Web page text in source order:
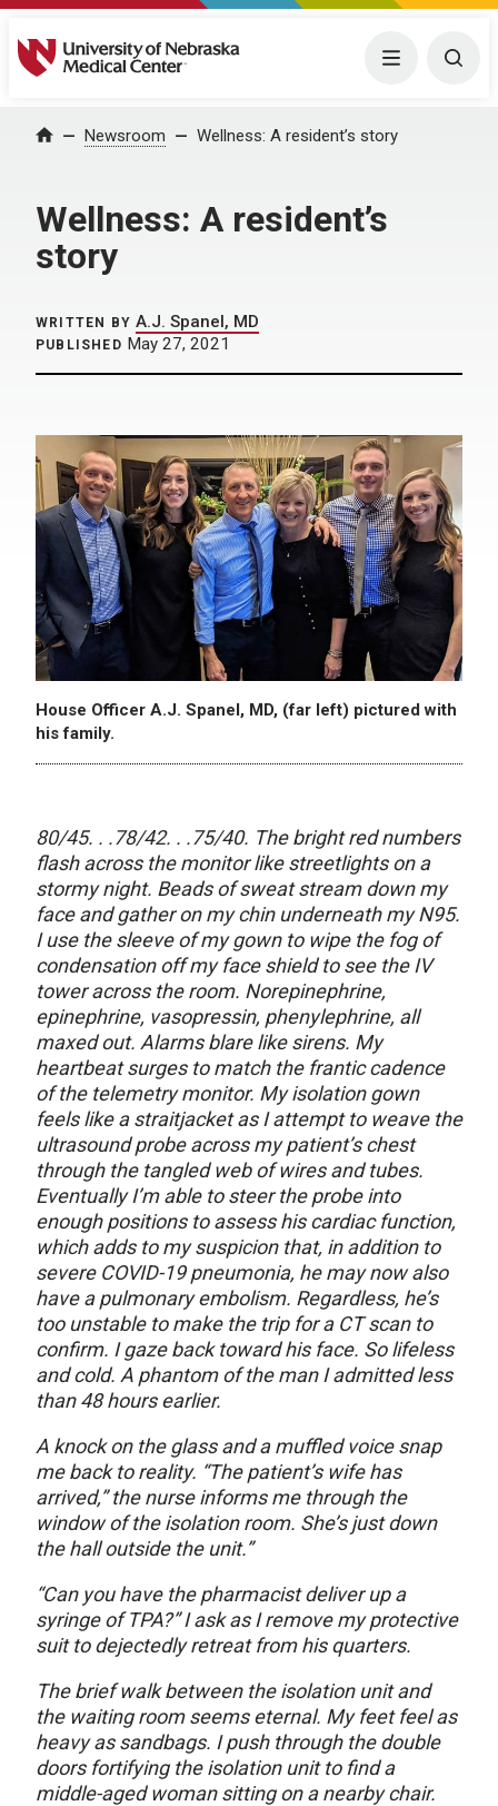
University of Nebraska Medical Center Menu
Home Newsroom Wellness: A resident’s story
Wellness: A resident’s
story
WRITTEN BY A.J. Spanel, MD
PUBLISHED May 27, 2021
House Officer A.J. Spanel, MD, (far left) pictured with
his family.
80/45. . .78/42. . .75/40. The bright red numbers
flash across the monitor like streetlights on a
stormy night. Beads of sweat stream down my
face and gather on my chin underneath my N95.
I use the sleeve of my gown to wipe the fog of
condensation off my face shield to see the IV
tower across the room. Norepinephrine,
epinephrine, vasopressin, phenylephrine, all
maxed out. Alarms blare like sirens. My
heartbeat surges to match the frantic cadence
of the telemetry monitor. My isolation gown
feels like a straitjacket as I attempt to weave the
ultrasound probe across my patient’s chest
through the tangled web of wires and tubes.
Eventually I’m able to steer the probe into
enough positions to assess his cardiac function,
which adds to my suspicion that, in addition to
severe COVID-19 pneumonia, he may now also
have a pulmonary embolism. Regardless, he’s
too unstable to make the trip for a CT scan to
confirm. I gaze back toward his face. So lifeless
and cold. A phantom of the man I admitted less
than 48 hours earlier.
A knock on the glass and a muffled voice snap
me back to reality. “The patient’s wife has
arrived,” the nurse informs me through the
window of the isolation room. She’s just down
the hall outside the unit.”
“Can you have the pharmacist deliver up a
syringe of TPA?” I ask as I remove my protective
suit to dejectedly retreat from his quarters.
The brief walk between the isolation unit and
the waiting room seems eternal. My feet feel as
heavy as sandbags. I push through the double
doors fortifying the isolation unit to find a
middle-aged woman sitting on a nearby chair.